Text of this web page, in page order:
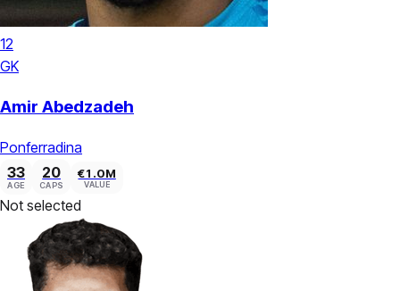
12
GK
Amir Abedzadeh
Ponferradina
33
AGE
20
CAPS
€1.0M
VALUE
Not selected